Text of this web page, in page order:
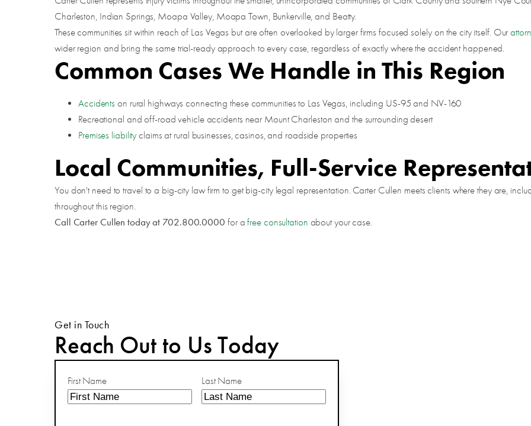
Charleston, Indian Springs, Moapa Valley, Moapa Town, Bunkerville, and Beatty.
These communities sit within reach of Las Vegas but are often overlooked by larger firms focused solely on the city itself. Our
wider region and bring the same trial-ready approach to every case, regardless of exactly where the accident happened.
Common Cases We Handle in This Region
Accidents on rural highways connecting these communities to Las Vegas, including US-95 and NV-160
Recreational and off-road vehicle accidents near Mount Charleston and the surrounding desert
Premises liability claims at rural businesses, casinos, and roadside properties
Local Communities, Full-Service
You don't need to travel to a big-city law firm to get big-city legal representation. Carter Cullen meets clients where they are,
throughout this region.
Call Carter Cullen today at 702.800.0000 for afree consultation about your case.
Get in Touch
Reach Out to Us Today
First Name Last Name